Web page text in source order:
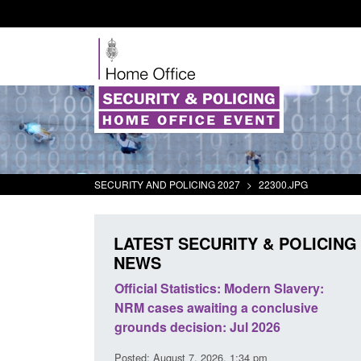
SECURITY AND POLICING 2027 > 22300.JPG
LATEST SECURITY & POLICING
NEWS
Policy paper: Standards for stalking
and domestic abuse perpetrator
interventions
Posted: August 7, 2026, 12:53 pm